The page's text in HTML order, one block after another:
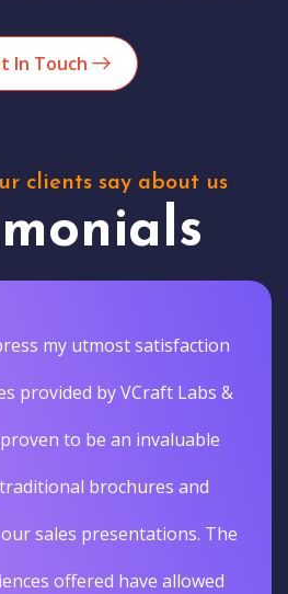
In Touch
clients say about us
my utmost satisfaction
provided by VCraft Labs &
to be an invaluable
brochures and
sales presentations. The
offered have allowed